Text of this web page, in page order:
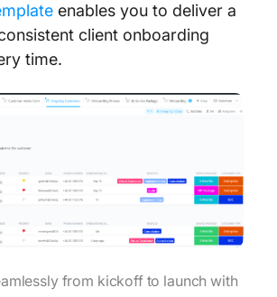
enables you to deliver a
client onboarding
time.
from kickoff to launch with